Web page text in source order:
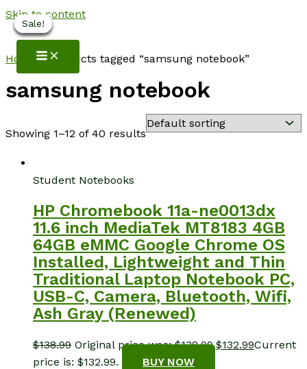
Skip to content
NotebookSpot
Home/ Products tagged “samsung notebook”
samsung notebook
Showing 1–12 of 40 results
Sale!
Student Notebooks
HP Chromebook 11a-ne0013dx
11.6 inch MediaTek MT8183 4GB
64GB eMMC Google Chrome OS
Installed, Lightweight and Thin
Traditional Laptop Notebook PC,
USB-C, Camera, Bluetooth, Wifi,
Ash Gray (Renewed)
$138.99 Original price was: $138.99.$132.99Current
price is: $132.99.
BUY NOW
Sale!
Sale!
Sale!
Sale!
Sale!